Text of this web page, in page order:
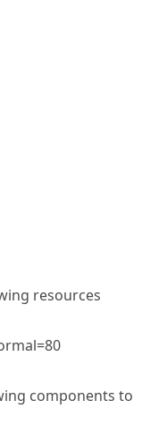
resources
components to